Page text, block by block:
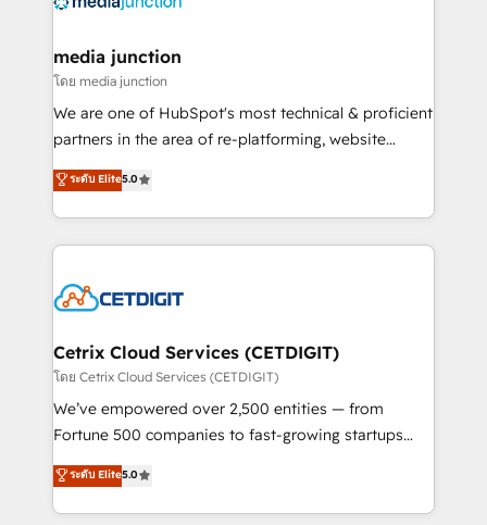
Mexico, USA, and Portugal—we've executed over a
hundred successful operations. Our approach,
rooted in RevOps principles, integrates analysis,
training, planning, and qualification. Leveraging
inbound marketing tactics, we focus on
understanding, nurturing, and converting leads.
competitive market.
media junction
โดย media junction
We are one of HubSpot's most technical & proficient
partners in the area of re-platforming, website
design & development. We specialize in multi-hub
implementations for mid-market & enterprise
companies. We are woman-owned, powered by
coffee, and we ❤️ dogs. We produce award-winning
Impact Award 🏆2022 Technical Expertise Impact
Award 🏆2020 Elite Solutions Partner 🏆2019
Integrations HubSpot Impact Award 🏆2019
Marketing Enablement HubSpot Impact Award 🏆
2018 Website Design HubSpot Impact Award 🏆2017
Growth-Driven Design Agency of the Year 🏆2016
Sales Enablement HubSpot Impact Award 🏆2015
ระดับ Elite5.0
Cetrix Cloud Services (CETDIGIT)
โดย Cetrix Cloud Services (CETDIGIT)
We’ve empowered over 2,500 entities — from
Fortune 500 companies to fast-growing startups
and nonprofits — to streamline operations, scale
revenue, and unlock the full potential of HubSpot.
With deep technical and industry expertise, we fuse
ระดับ Elite5.0